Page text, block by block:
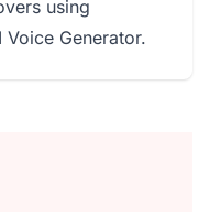
using
Generator.